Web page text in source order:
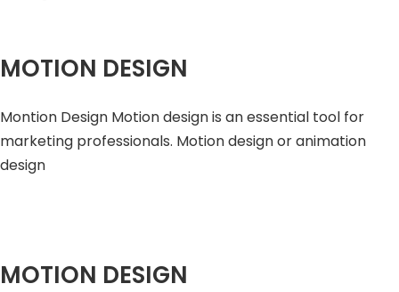
MOTION DESIGN
Montion Design Motion design is an essential tool for
marketing professionals. Motion design or animation
design
MOTION DESIGN